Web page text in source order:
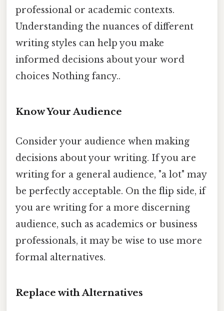
professional or academic contexts.
Understanding the nuances of different
writing styles can help you make
informed decisions about your word
choices Nothing fancy..
Know Your Audience
Consider your audience when making
decisions about your writing. If you are
writing for a general audience, "a lot" may
be perfectly acceptable. On the flip side, if
you are writing for a more discerning
audience, such as academics or business
professionals, it may be wise to use more
formal alternatives.
Replace with Alternatives